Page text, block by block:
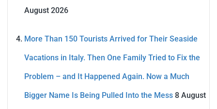
August 2026
More Than 150 Tourists Arrived for Their Seaside
Vacations in Italy. Then One Family Tried to Fix the
Problem – and It Happened Again. Now a Much
Bigger Name Is Being Pulled Into the Mess 8 August